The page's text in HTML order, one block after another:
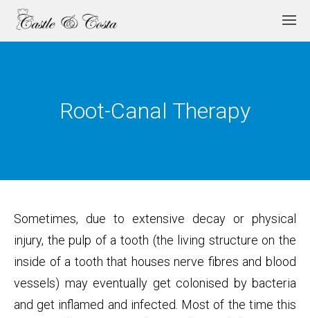
Root-Canal Therapy
Sometimes, due to extensive decay or physical
injury, the pulp of a tooth (the living structure on the
inside of a tooth that houses nerve fibres and blood
vessels) may eventually get colonised by bacteria
and get inflamed and infected. Most of the time this